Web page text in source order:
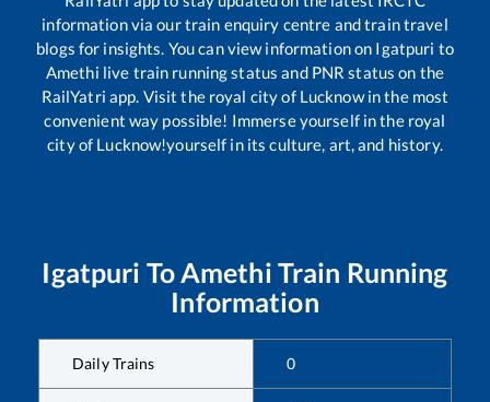
information via our train enquiry centre and train travel
blogs for insights. You can view information on Igatpuri to
Amethi live train running status and PNR status on the
RailYatri app. Visit the royal city of Lucknow in the most
convenient way possible! Immerse yourself in the royal
city of Lucknow!yourself in its culture, art, and history.
Igatpuri ToAmethi Train Running
Information
Daily Trains 0